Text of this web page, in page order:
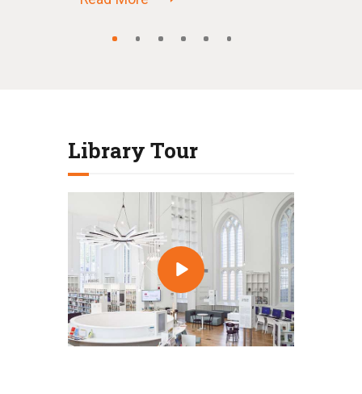
Library Tour